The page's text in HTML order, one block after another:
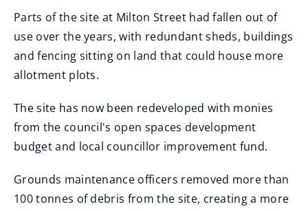
Parts of the site at Milton Street had fallen out of
use over the years, with redundant sheds, buildings
and fencing sitting on land that could house more
allotment plots.
The site has now been redeveloped with monies
from the council's open spaces development
budget and local councillor improvement fund.
Grounds maintenance officers removed more than
100 tonnes of debris from the site, creating a more